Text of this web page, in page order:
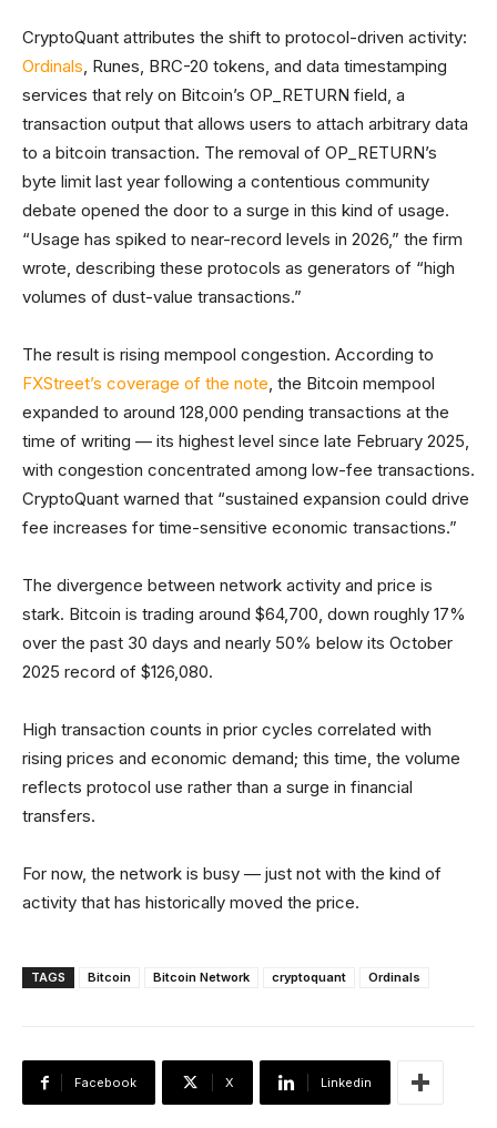
CryptoQuant attributes the shift to protocol-driven activity:
Ordinals, Runes, BRC-20 tokens, and data timestamping
services that rely on Bitcoin’s OP_RETURN field, a
transaction output that allows users to attach arbitrary data
to a bitcoin transaction. The removal of OP_RETURN’s
byte limit last year following a contentious community
debate opened the door to a surge in this kind of usage.
“Usage has spiked to near-record levels in 2026,” the firm
wrote, describing these protocols as generators of “high
volumes of dust-value transactions.”
The result is rising mempool congestion. According to
FXStreet’s coverage of the note, the Bitcoin mempool
expanded to around 128,000 pending transactions at the
time of writing — its highest level since late February 2025,
with congestion concentrated among low-fee transactions.
CryptoQuant warned that “sustained expansion could drive
fee increases for time-sensitive economic transactions.”
The divergence between network activity and price is
stark. Bitcoin is trading around $64,700, down roughly 17%
over the past 30 days and nearly 50% below its October
2025 record of $126,080.
High transaction counts in prior cycles correlated with
rising prices and economic demand; this time, the volume
reflects protocol use rather than a surge in financial
transfers.
For now, the network is busy — just not with the kind of
activity that has historically moved the price.
TAGS Bitcoin Bitcoin Network cryptoquant Ordinals
Facebook X Linkedin